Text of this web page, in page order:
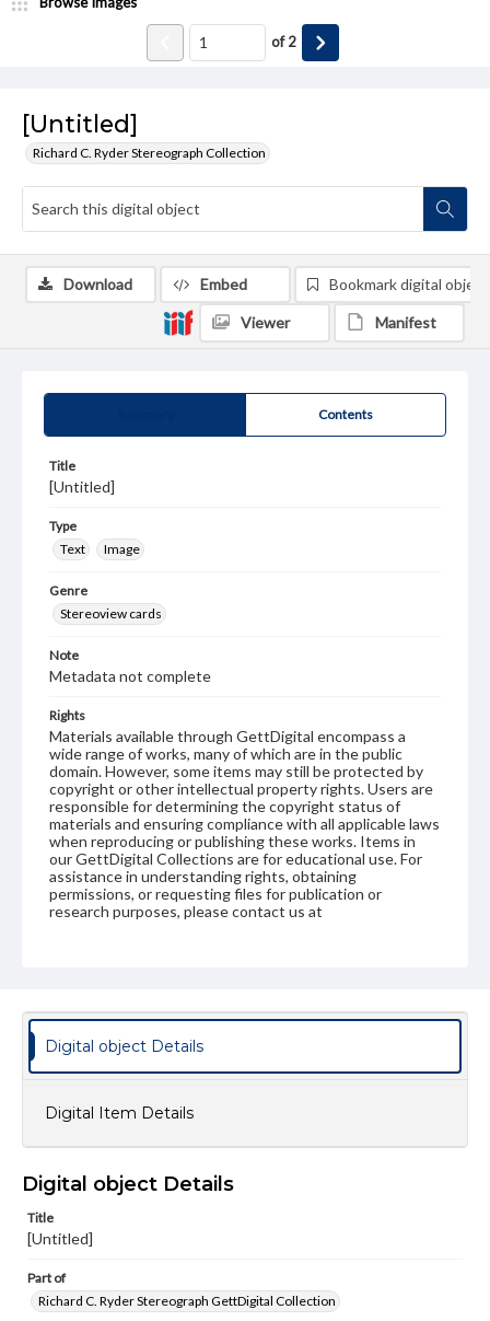
[Untitled]
Richard C. Ryder Stereograph Collection
of2
Contents
Title
[Untitled]
Type
Text
Image
Genre
Stereoview cards
Note
Metadata not complete
Rights
Materials available through GettDigital encompass a
wide range of works, many of which are in the public
domain. However, some items may still be protected by
copyright or other intellectual property rights. Users are
responsible for determining the copyright status of
materials and ensuring compliance with all applicable laws
when reproducing or publishing these works. Items in
our GettDigital Collections are for educational use. For
assistance in understanding rights, obtaining
permissions, or requesting files for publication or
research purposes, please contact us at
Download Embed Bookmark digital object
Viewer Manifest
Digital object Details
Digital Item Details
Digital object Details
Title
[Untitled]
Part of
Richard C. Ryder Stereograph GettDigital Collection